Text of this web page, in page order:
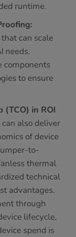
runtime.
can scale
needs.
components
to ensure
(TCO) in ROI
also deliver
of device
to-
thermal
technical
advantages.
through
lifecycle,
spend is